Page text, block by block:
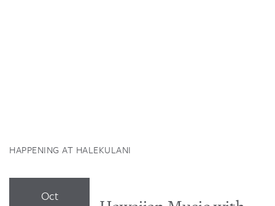
HAPPENING AT HALEKULANI
Oct